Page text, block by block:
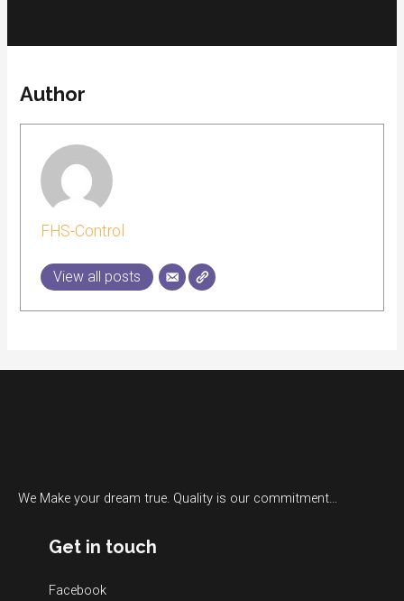
Author
FHS-Control
View all posts
We Make your dream true. Quality is our commitment…
Get in touch
Facebook